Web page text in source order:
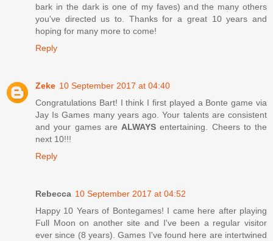
bark in the dark is one of my faves) and the many others
you've directed us to. Thanks for a great 10 years and
hoping for many more to come!
Reply
Zeke 10 September 2017 at 04:40
Congratulations Bart! I think I first played a Bonte game via
Jay Is Games many years ago. Your talents are consistent
and your games are ALWAYS entertaining. Cheers to the
next 10!!!
Reply
Rebecca 10 September 2017 at 04:52
Happy 10 Years of Bontegames! I came here after playing
Full Moon on another site and I've been a regular visitor
ever since (8 years). Games I've found here are intertwined